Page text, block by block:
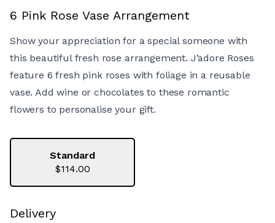
6 Pink Rose Vase Arrangement
Show your appreciation for a special someone with
this beautiful fresh rose arrangement. J’adore Roses
feature 6 fresh pink roses with foliage in a reusable
vase. Add wine or chocolates to these romantic
flowers to personalise your gift.
Standard
$114.00
Delivery